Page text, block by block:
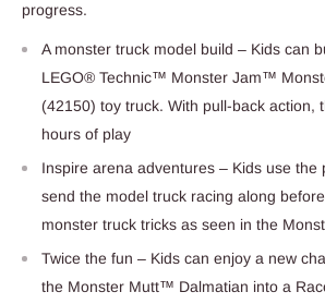
progress.
A monster truck model build – Kids can
LEGO® Technic™ Monster Jam™
(42150) toy truck. With pull-back action,
hours of play
Inspire arena adventures – Kids use the
send the model truck racing along
monster truck tricks as seen in the
Twice the fun – Kids can enjoy a new
the Monster Mutt™ Dalmatian into a